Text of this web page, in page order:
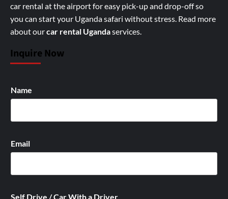
car rental at the airport for easy pick-up and drop-off so
you can start your Uganda safari without stress. Read more
about ourcar rental Ugandaservices.
Inquire Now
Name
Email
Self Drive / Car With a Driver